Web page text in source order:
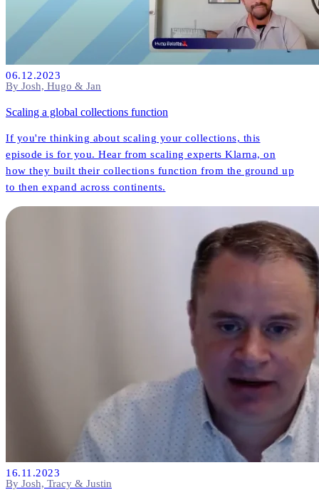
06.12.2023
By Josh, Hugo & Jan
Scaling a global collections function
If you're thinking about scaling your collections, this
episode is for you. Hear from scaling experts Klarna, on
how they built their collections function from the ground up
to then expand across continents.
16.11.2023
By Josh, Tracy & Justin